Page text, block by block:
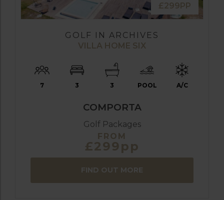
£299PP
GOLF IN ARCHIVES
VILLA HOME SIX
7 3 3 POOL A/C
COMPORTA
Golf Packages
FROM
£299pp
FIND OUT MORE